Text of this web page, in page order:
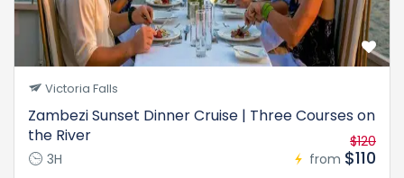
Victoria Falls
Zambezi Sunset Dinner Cruise | Three Courses on
the River
3H from
$120
$110